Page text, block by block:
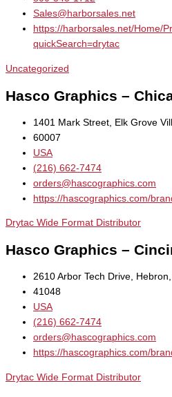
Sales@harborsales.net
https://harborsales.net/Home/
quickSearch=drytac
Uncategorized
Hasco Graphics –
1401 Mark Street, Elk Grove
60007
USA
(216) 662-7474
orders@hascographics.com
https://hascographics.com/
Drytac Wide Format Distributor
Hasco Graphics –
2610 Arbor Tech Drive,
41048
USA
(216) 662-7474
orders@hascographics.com
https://hascographics.com/
Drytac Wide Format Distributor